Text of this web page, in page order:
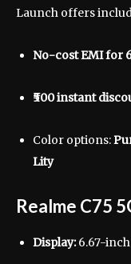
Launch offers
No-cost EMI for
₹500 instant
Color options:
Lity
Realme C75
Display:6.67-inch